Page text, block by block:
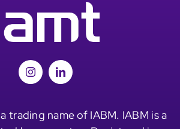
trading name of IABM. IABM is a